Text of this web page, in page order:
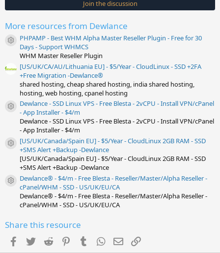
t
Join the discussion
More resources from Dewlance
Resource icon
PHPAMP - Best WHM Alpha Master Reseller Plugin - Free for 30
Days - Support WHMCS
WHM Master Reseller Plugin
[US/UK/CA/AU/Lithuania EU] - $5/Year - CloudLinux - SSD +2FA
+Free Migration -Dewlance®
shared hosting, cheap shared hosting, india shared hosting,
hosting, web hosting, cpanel hosting
Resource icon
Dewlance - SSD Linux VPS - Free Blesta - 2vCPU - Install VPN/cPanel
- App Installer - $4/m
Dewlance - SSD Linux VPS - Free Blesta - 2vCPU - Install VPN/cPanel
- App Installer - $4/m
Resource icon
[US/UK/Canada/Spain EU] - $5/Year - CloudLinux 2GB RAM - SSD
+SMS Alert +Backup -Dewlance
[US/UK/Canada/Spain EU] - $5/Year - CloudLinux 2GB RAM - SSD
+SMS Alert +Backup -Dewlance
Resource icon
Dewlance® - $4/m - Free Blesta - Reseller/Master/Alpha Reseller -
cPanel/WHM - SSD - US/UK/EU/CA
Dewlance® - $4/m - Free Blesta - Reseller/Master/Alpha Reseller -
cPanel/WHM - SSD - US/UK/EU/CA
Share this resource
Facebook
TwitterReddit PinterestTumblrWhatsApp
EmailLink